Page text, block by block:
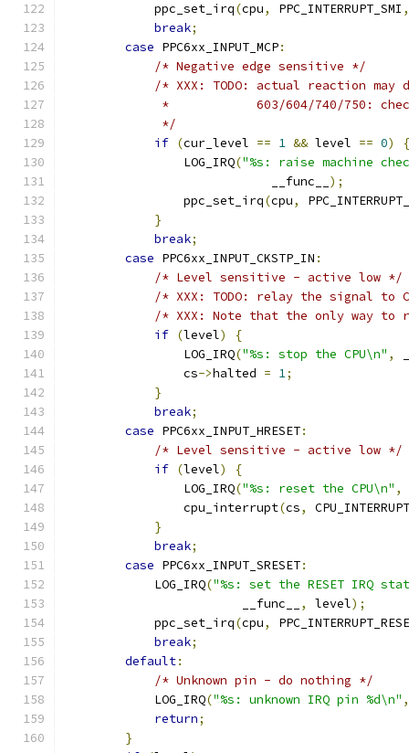
            ppc_set_irq
(cpu, PPC_INTERRUPT_SMI ,
break;
case PPC6xx_INPUT_MCP:
/* Negative edge sensitive */
/* XXX: TODO: actual reaction may
*            603/604/740/750:
             */
if (cur_level == 1 && level == 0)
{
                LOG_IRQ
("%s: raise machine
                            __func__
);
                ppc_set_irq
(cpu,
}
break;
case PPC6xx_INPUT_CKSTP_IN :
/* Level sensitive - active low */
/* XXX: TODO: relay the signal to
/* XXX: Note that the only way
if (level)
{
                LOG_IRQ
("%s: stop the CPU\n" ,
                cs
->halted = 1;
}
break;
case PPC6xx_INPUT_HRESET:
/* Level sensitive - active low */
if (level)
{
                LOG_IRQ
("%s: reset the CPU\n" ,
                cpu_interrupt
(cs,
}
break;
case PPC6xx_INPUT_SRESET:
            LOG_IRQ
("%s: set the RESET IRQ
                        __func__
, level);
            ppc_set_irq
(cpu,
break;
default:
/* Unknown pin - do nothing */
            LOG_IRQ
("%s: unknown IRQ pin %d\n" ,
return;
}